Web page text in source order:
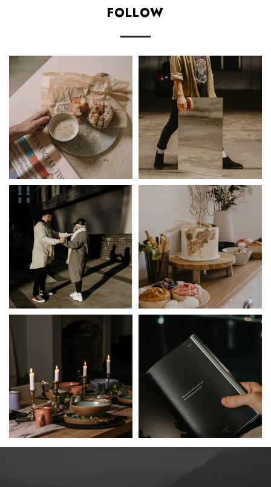
FOLLOW